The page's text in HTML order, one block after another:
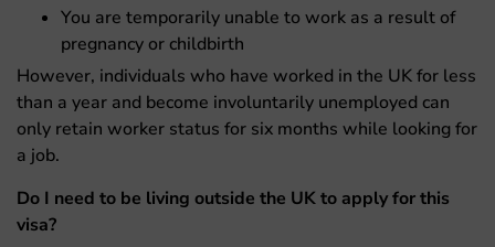
You are temporarily unable to work as a result of
pregnancy or childbirth
However, individuals who have worked in the UK for less
than a year and become involuntarily unemployed can
only retain worker status for six months while looking for
a job.
Do I need to be living outside the UK to apply for this
visa?